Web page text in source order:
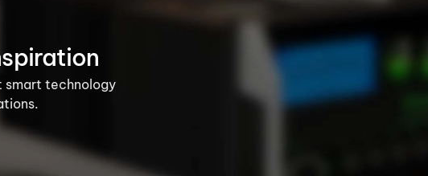
smart technology